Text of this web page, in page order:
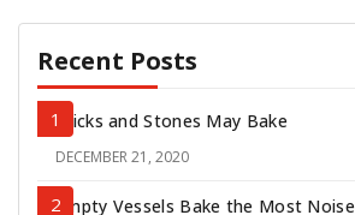
Recent Posts
Sticks and Stones May Bake
ON
DECEMBER 21, 2020
Empty Vessels Bake the Most Noise